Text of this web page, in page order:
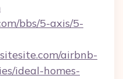
bbs/5-axis/5-
airbnb-
ideal-homes-